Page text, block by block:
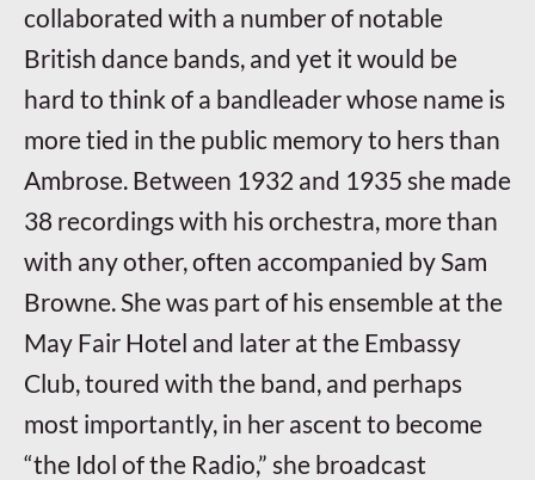
collaborated with a number of notable
British dance bands, and yet it would be
hard to think of a bandleader whose name is
more tied in the public memory to hers than
Ambrose. Between 1932 and 1935 she made
38 recordings with his orchestra, more than
with any other, often accompanied by Sam
Browne. She was part of his ensemble at the
May Fair Hotel and later at the Embassy
Club, toured with the band, and perhaps
most importantly, in her ascent to become
“the Idol of the Radio,” she broadcast